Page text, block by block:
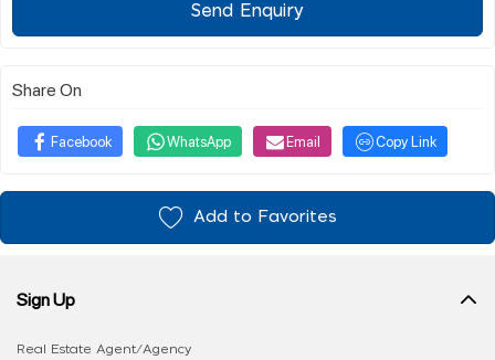
Send Enquiry
Share On
Facebook WhatsApp Email Copy Link
Add to Favorites
Sign Up
Real Estate Agent/Agency